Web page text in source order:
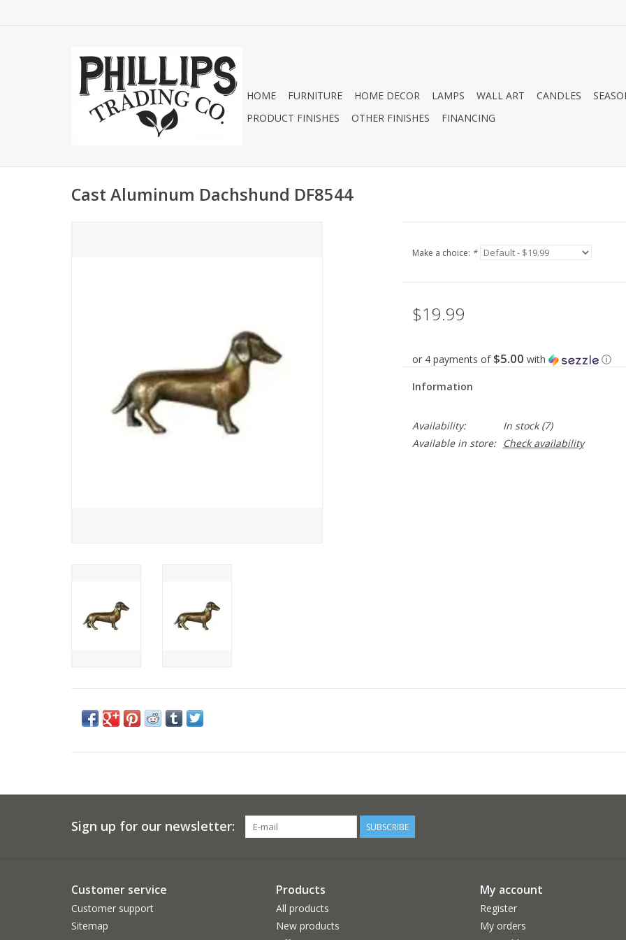
HOME FURNITURE HOME DECOR LAMPS WALL ART CANDLES
PRODUCT FINISHES
OTHER FINISHES FINANCING
Cast Aluminum Dachshund DF8544
Make a choice: *
$19.99
or 4 payments of $5.00 with ⓘ
Information
Availability: In stock(7)
Available in store:
Check availability
Sign up for our newsletter: SUBSCRIBE
Customer service
Customer support
Sitemap
Products
All products
New products
My account
Register
My orders